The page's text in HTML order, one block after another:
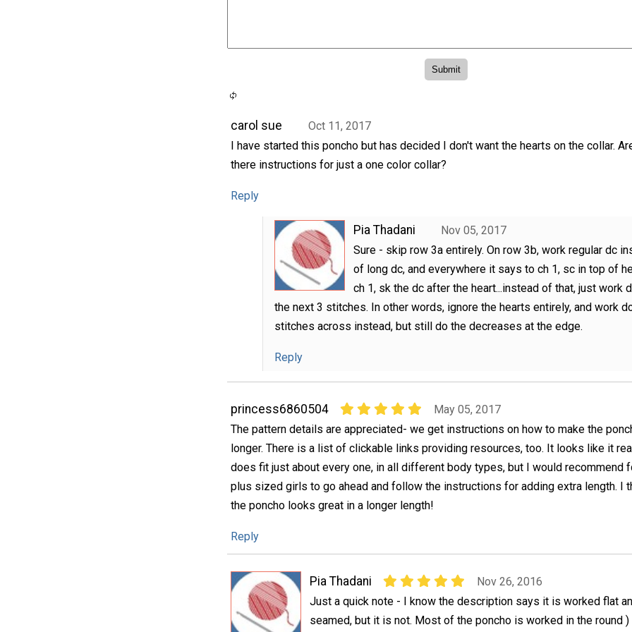
carol sue
Oct 11, 2017
I have started this poncho but has decided I don't want the hearts on the collar.
there instructions for just a one color collar?
Reply
Pia Thadani
Nov 05, 2017
Sure - skip row 3a entirely. On row 3b, work regular dc
of long dc, and everywhere it says to ch 1, sc in top of
ch 1, sk the dc after the heart...instead of that, just work
the next 3 stitches. In other words, ignore the hearts entirely, and work
stitches across instead, but still do the decreases at the edge.
Reply
princess6860504
May 05, 2017
The pattern details are appreciated- we get instructions on how to make the
longer. There is a list of clickable links providing resources, too. It looks like it
does fit just about every one, in all different body types, but I would recommend
plus sized girls to go ahead and follow the instructions for adding extra length. I
the poncho looks great in a longer length!
Reply
Pia Thadani
Nov 26, 2016
Just a quick note - I know the description says it is worked flat
seamed, but it is not. Most of the poncho is worked in the round )